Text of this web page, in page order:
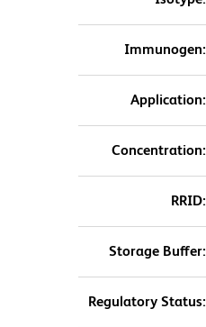
Immunogen:
Application:
Concentration:
RRID:
Storage Buffer:
Regulatory Status: